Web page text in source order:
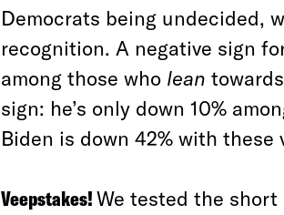
Democrats being undecided,
recognition. A negative sign
among those who lean
sign: he’s only down 10%
Biden is down 42% with these
Veepstakes!We tested the